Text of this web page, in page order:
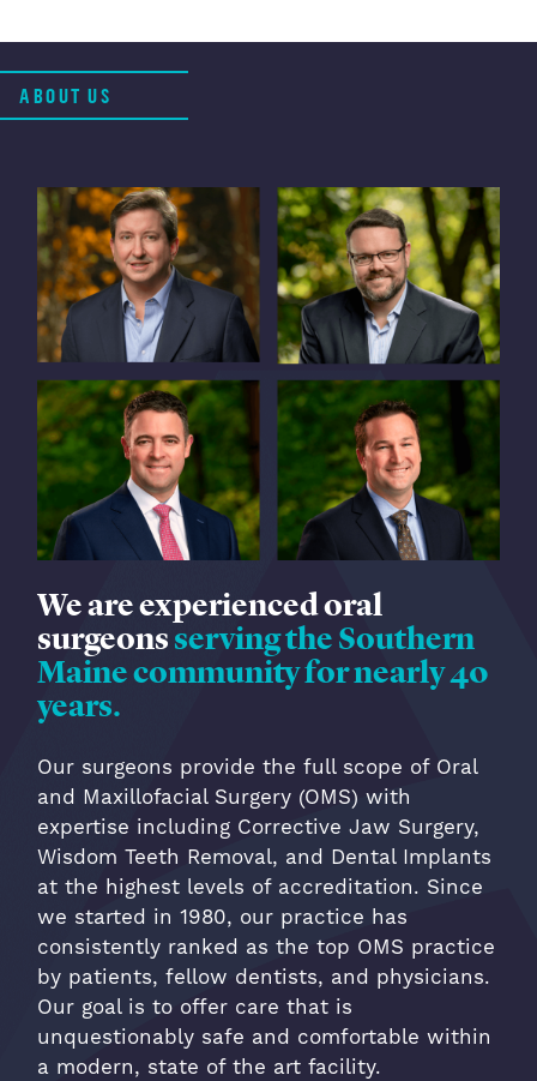
ABOUT US
We are experienced oral
surgeonsserving the Southern
Maine community for nearly 40
years.
Our surgeons provide the full scope of Oral
and Maxillofacial Surgery (OMS) with
expertise including Corrective Jaw Surgery,
Wisdom Teeth Removal, and Dental Implants
at the highest levels of accreditation. Since
we started in 1980, our practice has
consistently ranked as the top OMS practice
by patients, fellow dentists, and physicians.
Our goal is to offer care that is
unquestionably safe and comfortable within
a modern, state of the art facility.